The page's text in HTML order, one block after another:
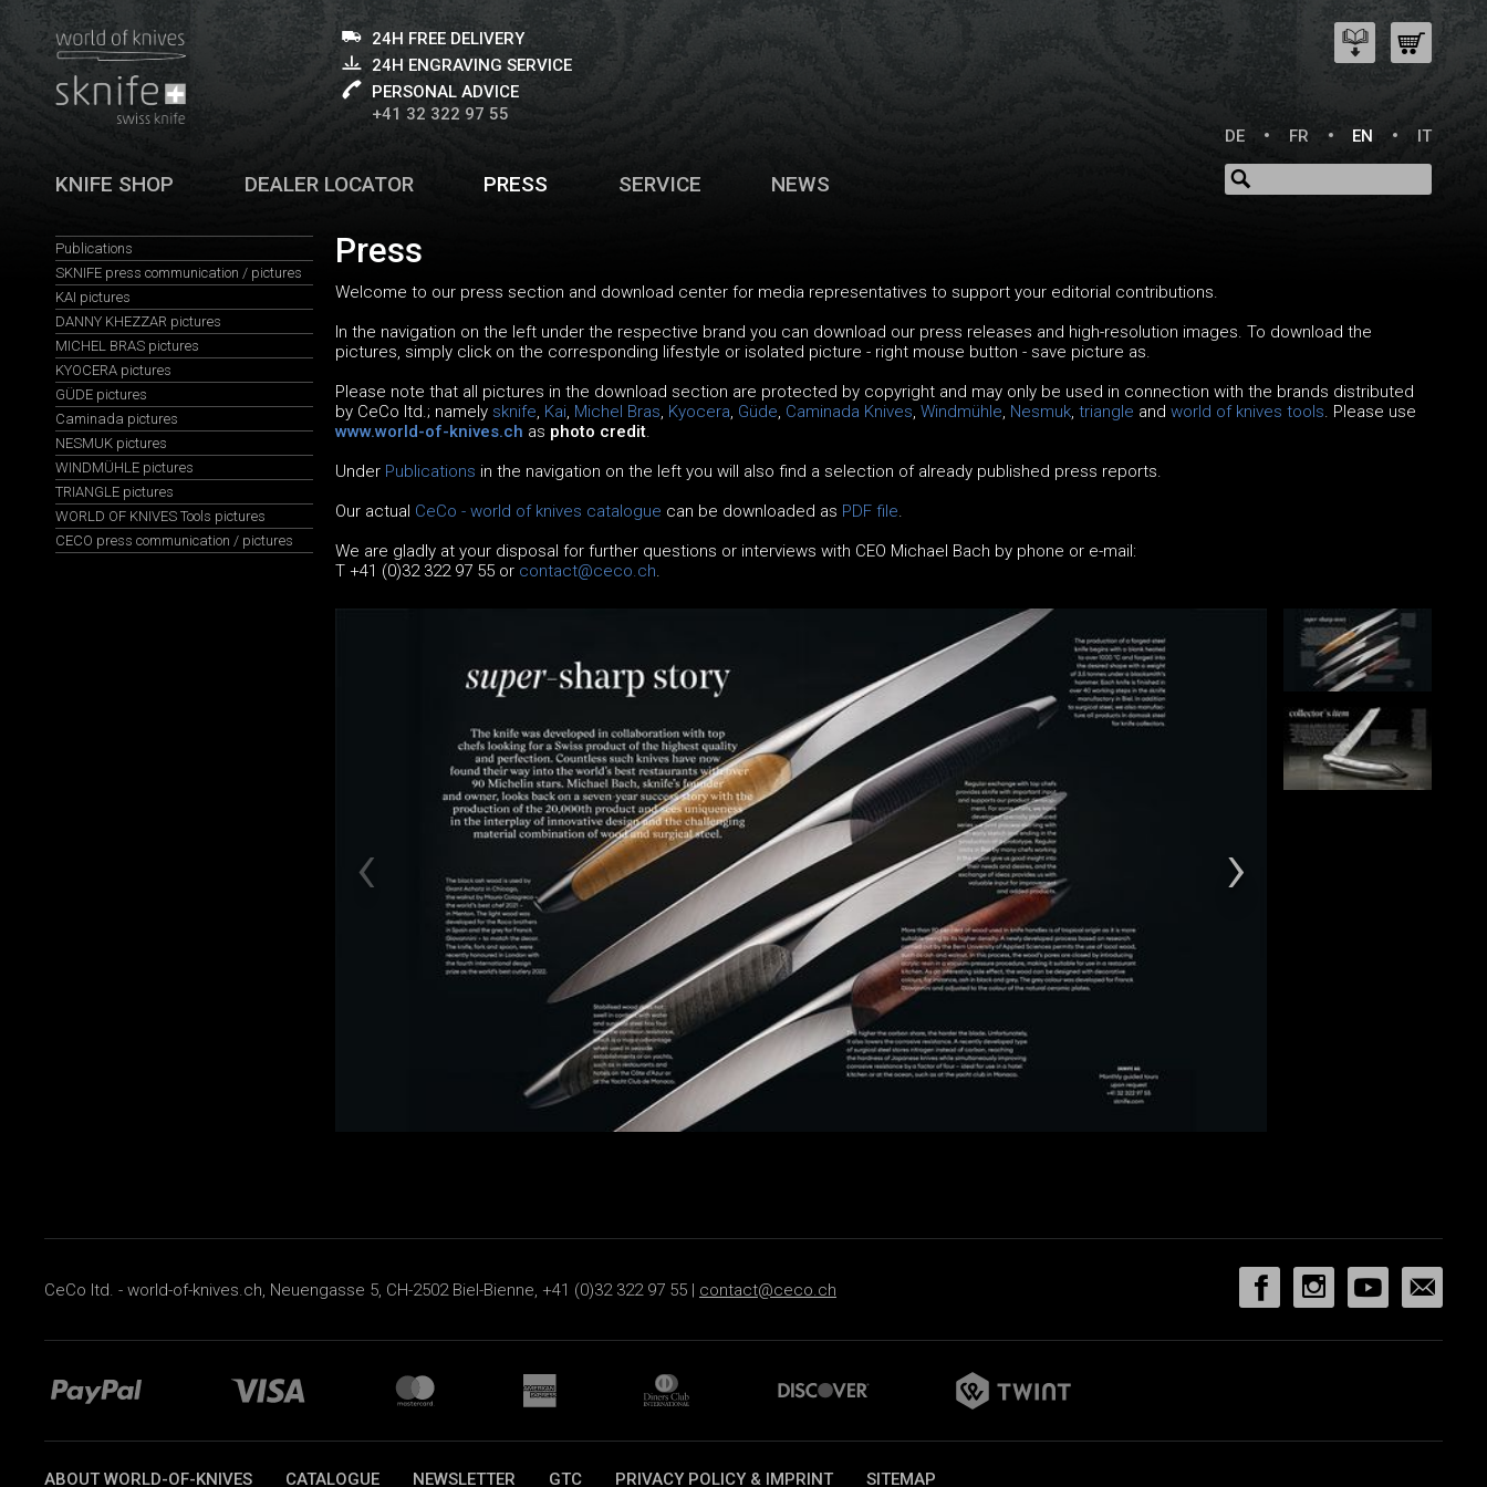
24H FREE DELIVERY
24H ENGRAVING SERVICE
PERSONAL ADVICE
+41 32 322 97 55
DE
FR EN IT
KNIFE SHOP DEALER LOCATOR PRESS SERVICE NEWS
Publications
SKNIFE press communication / pictures
KAI pictures
DANNY KHEZZAR pictures
MICHEL BRAS pictures
KYOCERA pictures
GÜDE pictures
Caminada pictures
NESMUK pictures
WINDMÜHLE pictures
TRIANGLE pictures
WORLD OF KNIVES Tools pictures
CECO press communication / pictures
Press
Welcome to our press section and download center for media representatives to support your editorial contributions.
In the navigation on the left under the respective brand you can download our press releases and high-resolution images. To download the
pictures, simply click on the corresponding lifestyle or isolated picture - right mouse button - save picture as.
Please note that all pictures in the download section are protected by copyright and may only be used in connection with the brands distributed
by CeCo ltd.; namely sknife, Kai, Michel Bras, Kyocera, Güde, Caminada Knives, Windmühle, Nesmuk, triangle and world of knives tools. Please use
www.world-of-knives.ch as photo credit.
Under Publications in the navigation on the left you will also find a selection of already published press reports.
Our actual CeCo - world of knives catalogue can be downloaded as PDF file.
We are gladly at your disposal for further questions or interviews with CEO Michael Bach by phone or e-mail:
T +41 (0)32 322 97 55 or contact@ceco.ch.
CeCo ltd. - world-of-knives.ch, Neuengasse 5, CH-2502 Biel-Bienne, +41 (0)32 322 97 55 | contact@ceco.ch
ABOUT WORLD-OF-KNIVES CATALOGUE NEWSLETTER GTC PRIVACY POLICY & IMPRINT SITEMAP